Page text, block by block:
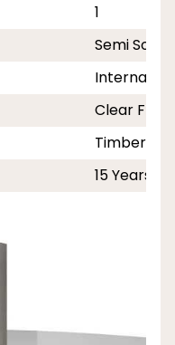
1
Semi Solid
Internal
Clear Flat
Timber
15 Years